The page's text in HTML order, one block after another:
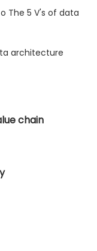
The 5 V's of data
architecture
chain